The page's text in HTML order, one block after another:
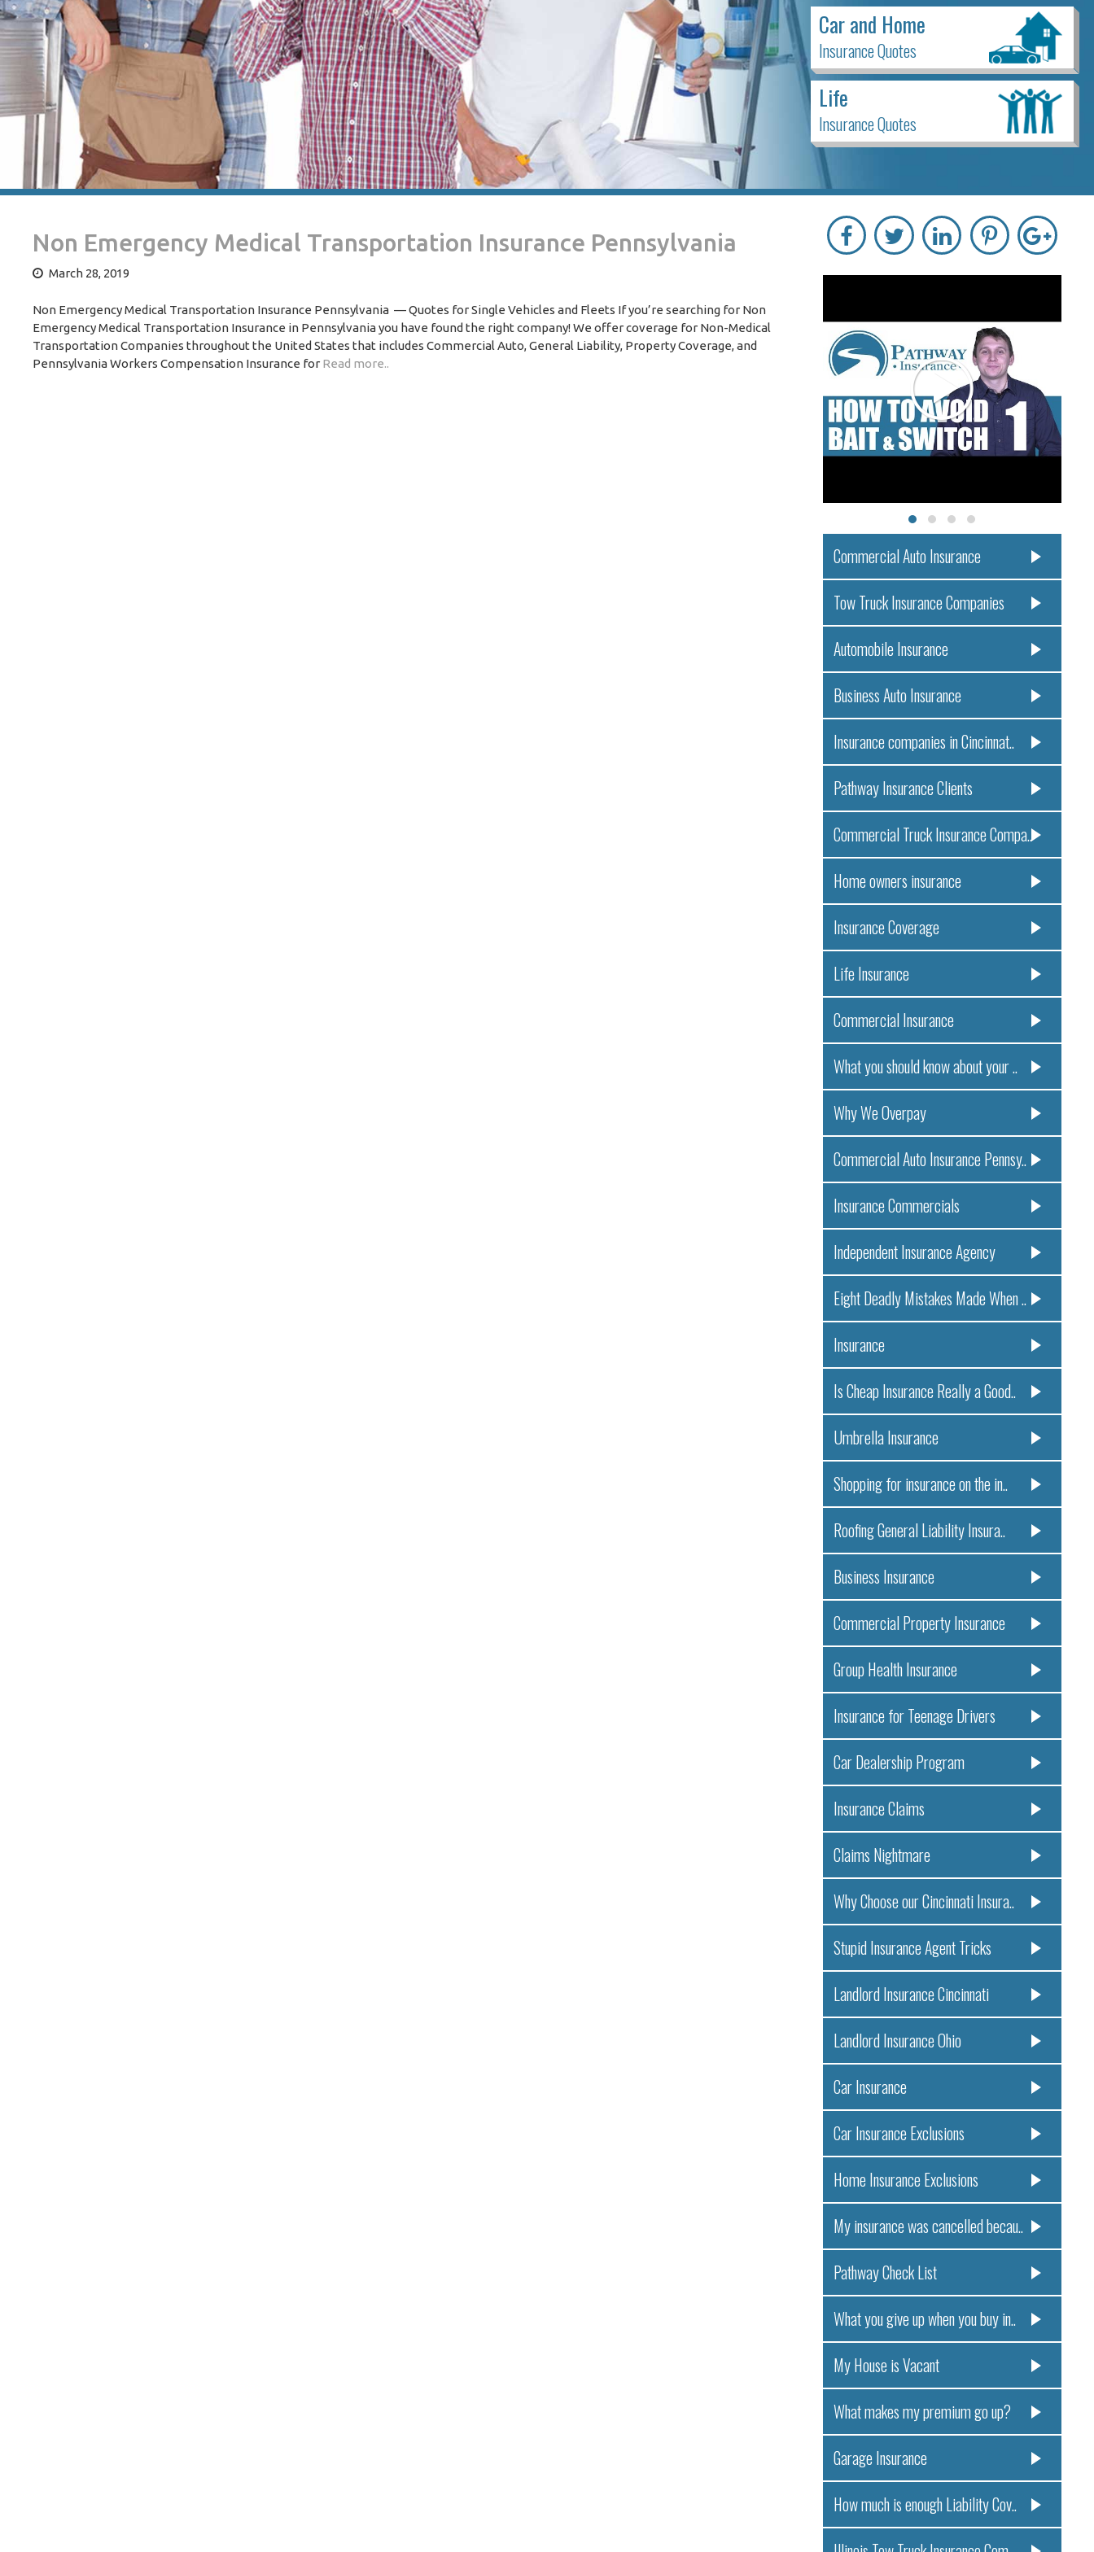
Car and Home
Insurance Quotes
Life
Insurance Quotes
Non Emergency Medical Transportation Insurance Pennsylvania
March 28, 2019
Non Emergency Medical Transportation Insurance Pennsylvania — Quotes for Single Vehicles and Fleets If you’re searching for Non
Emergency Medical Transportation Insurance in Pennsylvania you have found the right company! We offer coverage for Non-Medical
Transportation Companies throughout the United States that includes Commercial Auto, General Liability, Property Coverage, and
Pennsylvania Workers Compensation Insurance for Read more..
Commercial Auto Insurance
Tow Truck Insurance Companies
Automobile Insurance
Business Auto Insurance
Insurance companies in Cincinnat..
Pathway Insurance Clients
Commercial Truck Insurance Compa..
Home owners insurance
Insurance Coverage
Life Insurance
Commercial Insurance
What you should know about your ..
Why We Overpay
Commercial Auto Insurance Pennsy..
Insurance Commercials
Independent Insurance Agency
Eight Deadly Mistakes Made When ..
Insurance
Is Cheap Insurance Really a Good..
Umbrella Insurance
Shopping for insurance on the in..
Roofing General Liability Insura..
Business Insurance
Commercial Property Insurance
Group Health Insurance
Insurance for Teenage Drivers
Car Dealership Program
Insurance Claims
Claims Nightmare
Why Choose our Cincinnati Insura..
Stupid Insurance Agent Tricks
Landlord Insurance Cincinnati
Landlord Insurance Ohio
Car Insurance
Car Insurance Exclusions
Home Insurance Exclusions
My insurance was cancelled becau..
Pathway Check List
What you give up when you buy in..
My House is Vacant
What makes my premium go up?
Garage Insurance
How much is enough Liability Cov..